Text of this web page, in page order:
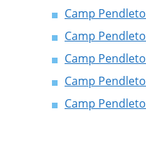
Camp
Camp
Camp
Camp
Camp